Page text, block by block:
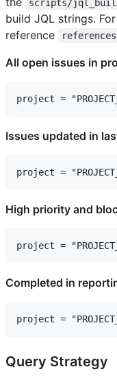
scripts/
build JQL strings.
reference
All open issues in
Issues updated in
High priority and
Completed in
Query Strategy